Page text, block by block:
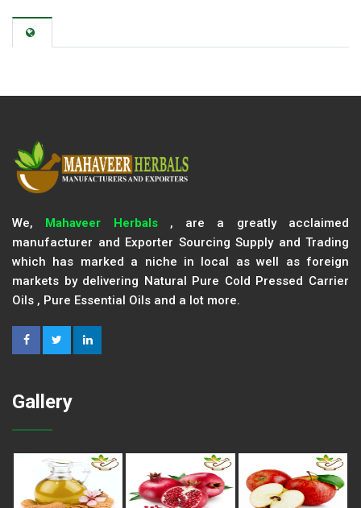
We, Mahaveer Herbals, are a greatly acclaimed
manufacturer and Exporter Sourcing Supply and Trading
which has marked a niche in local as well as foreign
markets by delivering Natural Pure Cold Pressed Carrier
Oils , Pure Essential Oils and a lot more.
Gallery